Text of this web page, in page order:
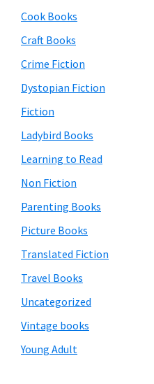
Cook Books
Craft Books
Crime Fiction
Dystopian Fiction
Fiction
Ladybird Books
Learning to Read
Non Fiction
Parenting Books
Picture Books
Translated Fiction
Travel Books
Uncategorized
Vintage books
Young Adult